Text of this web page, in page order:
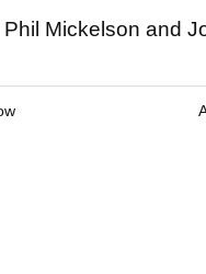
Mickelson and